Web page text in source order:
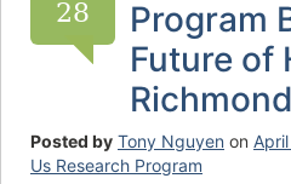
28
Program
Future of
Posted by Tony Nguyen on
Us Research Program